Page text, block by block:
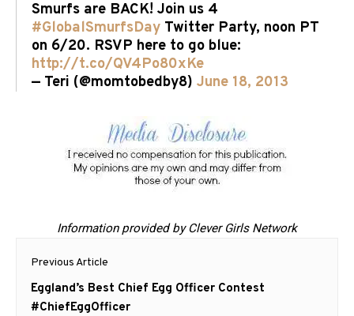
Smurfs are BACK! Join us 4
#GlobalSmurfsDay Twitter Party, noon PT
on 6/20. RSVP here to go blue:
http://t.co/QV4Po80xKe
— Teri (@momtobedby8) June 18, 2013
Information provided by Clever Girls Network
Post
navigation
Previous Article
Previous
post:
Eggland’s Best Chief Egg Officer Contest
#ChiefEggOfficer